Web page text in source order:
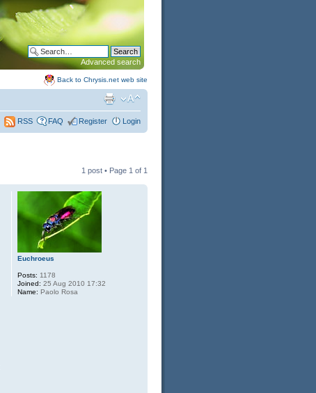
Advanced search
Back to Chrysis.net web site
RSS FAQ Register Login
1 post • Page 1 of 1
Euchroeus
Posts: 1178
Joined: 25 Aug 2010 17:32
Name: Paolo Rosa